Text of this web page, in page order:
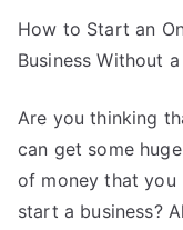
How to Start an
Business Without
Are you thinking
can get some
of money that you
start a business?